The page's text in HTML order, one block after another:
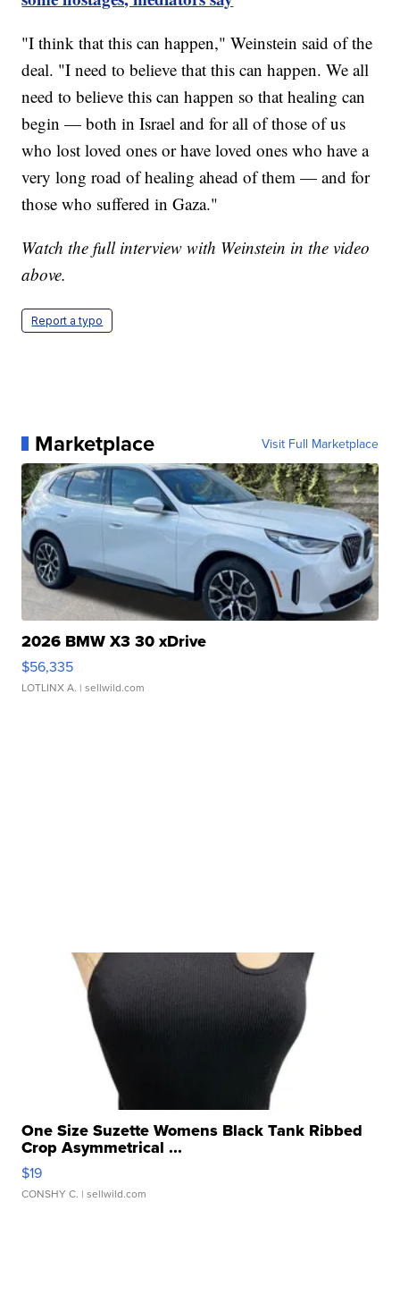
"I think that this can happen," Weinstein said of the
deal. "I need to believe that this can happen. We all
need to believe this can happen so that healing can
begin — both in Israel and for all of those of us
who lost loved ones or have loved ones who have a
very long road of healing ahead of them — and for
those who suffered in Gaza."
Watch the full interview with Weinstein in the video
above.
Report a typo
Marketplace Visit Full Marketplace
2026 BMW X3 30 xDrive
$56,335
LOTLINX A. | sellwild.com
One Size Suzette Womens Black Tank Ribbed
Crop Asymmetrical ...
$19
CONSHY C. | sellwild.com